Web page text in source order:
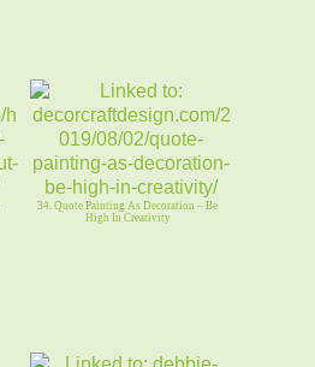
34. Quote Painting As Decoration – Be
High In Creativity